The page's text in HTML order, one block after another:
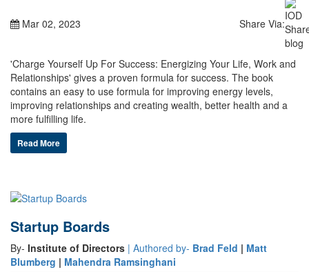
Mar 02, 2023 Share Via:
'Charge Yourself Up For Success: Energizing Your Life, Work and
Relationships' gives a proven formula for success. The book
contains an easy to use formula for improving energy levels,
improving relationships and creating wealth, better health and a
more fulfilling life.
Read More
Startup Boards
By- Institute of Directors | Authored by- Brad Feld | Matt
Blumberg | Mahendra Ramsinghani